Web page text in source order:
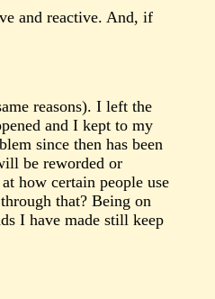
and reactive. And, if
reasons). I left the
and I kept to my
since then has been
be reworded or
how certain people use
that? Being on
I have made still keep